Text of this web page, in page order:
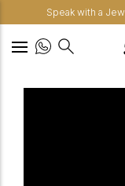
Speak with a